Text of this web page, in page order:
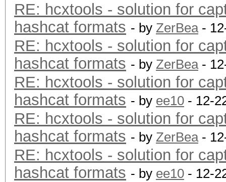
RE: hcxtools - solution for
hashcat formats - by ZerBea-
RE: hcxtools - solution for
hashcat formats - by ZerBea-
RE: hcxtools - solution for
hashcat formats - by ee10 - 12-
RE: hcxtools - solution for
hashcat formats - by ZerBea-
RE: hcxtools - solution for
hashcat formats - by ee10 - 12-